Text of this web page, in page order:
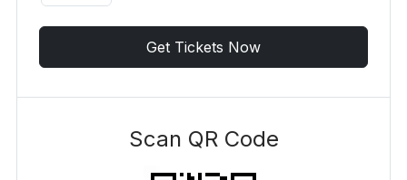
Get Tickets Now
Scan QR Code